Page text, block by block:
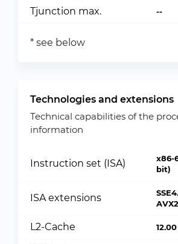
Tjunction max. --
* see below
Technologies and extensions
Technical capabilities of the
information
Instruction set (ISA)
x86-
bit)
ISA extensions
AVX2
L2-Cache